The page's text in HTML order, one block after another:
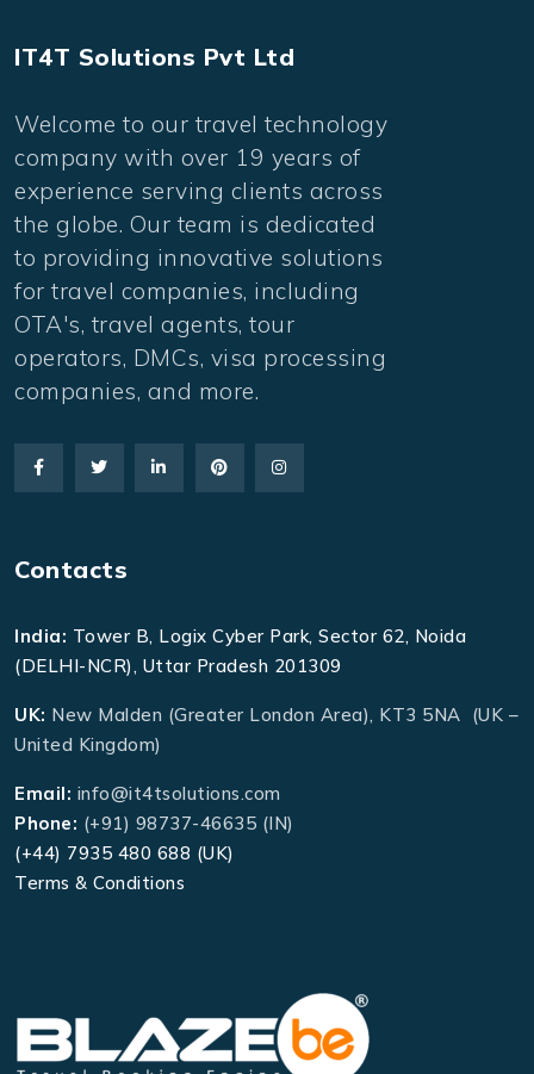
IT4T Solutions Pvt Ltd
Welcome to our travel technology
company with over 19 years of
experience serving clients across
the globe. Our team is dedicated
to providing innovative solutions
for travel companies, including
OTA's, travel agents, tour
operators, DMCs, visa processing
companies, and more.
Contacts
India: Tower B, Logix Cyber Park, Sector 62, Noida
(DELHI-NCR), Uttar Pradesh 201309
UK: New Malden (Greater London Area), KT3 5NA (UK –
United Kingdom)
Email: info@it4tsolutions.com
Phone: (+91) 98737-46635 (IN)
(+44) 7935 480 688 (UK)
Terms & Conditions